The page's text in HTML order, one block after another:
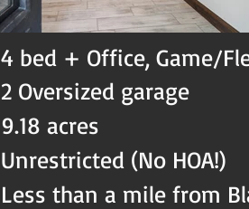
4 bed + Office, Game/
2 Oversized garage
9.18 acres
Unrestricted (No HOA!)
Less than a mile from